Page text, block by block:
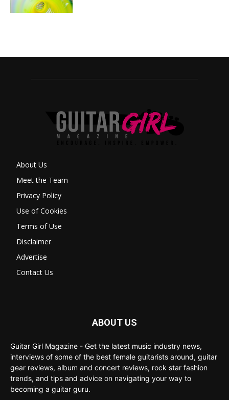
About Us
Meet the Team
Privacy Policy
Use of Cookies
Terms of Use
Disclaimer
Advertise
Contact Us
ABOUT US
Guitar Girl Magazine - Get the latest music industry news,
interviews of some of the best female guitarists around, guitar
gear reviews, album and concert reviews, rock star fashion
trends, and tips and advice on navigating your way to
becoming a guitar guru.